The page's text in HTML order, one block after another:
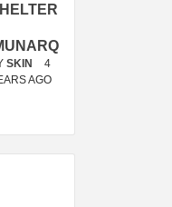
/
M
SKIN
4